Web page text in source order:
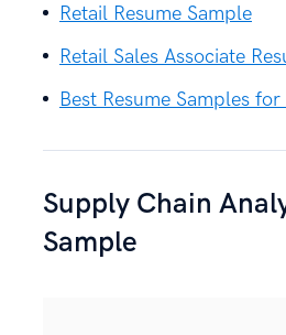
Retail Resume Sample
Retail Sales Associate
Best Resume Samples
Supply Chain
Sample